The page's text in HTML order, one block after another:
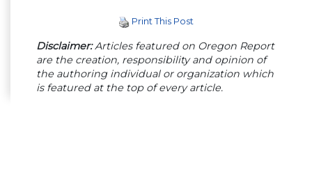
Print This Post
Disclaimer:Articles featured on Oregon Report
are the creation, responsibility and opinion of
the authoring individual or organization which
is featured at the top of every article.